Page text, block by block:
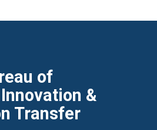
of
&
Transfer